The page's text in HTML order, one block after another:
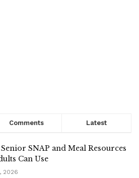
Comments Latest
SNAP and Meal Resources
Can Use
2026